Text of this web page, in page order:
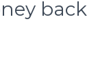
back